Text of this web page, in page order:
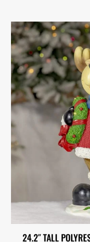
24.2″ TALL